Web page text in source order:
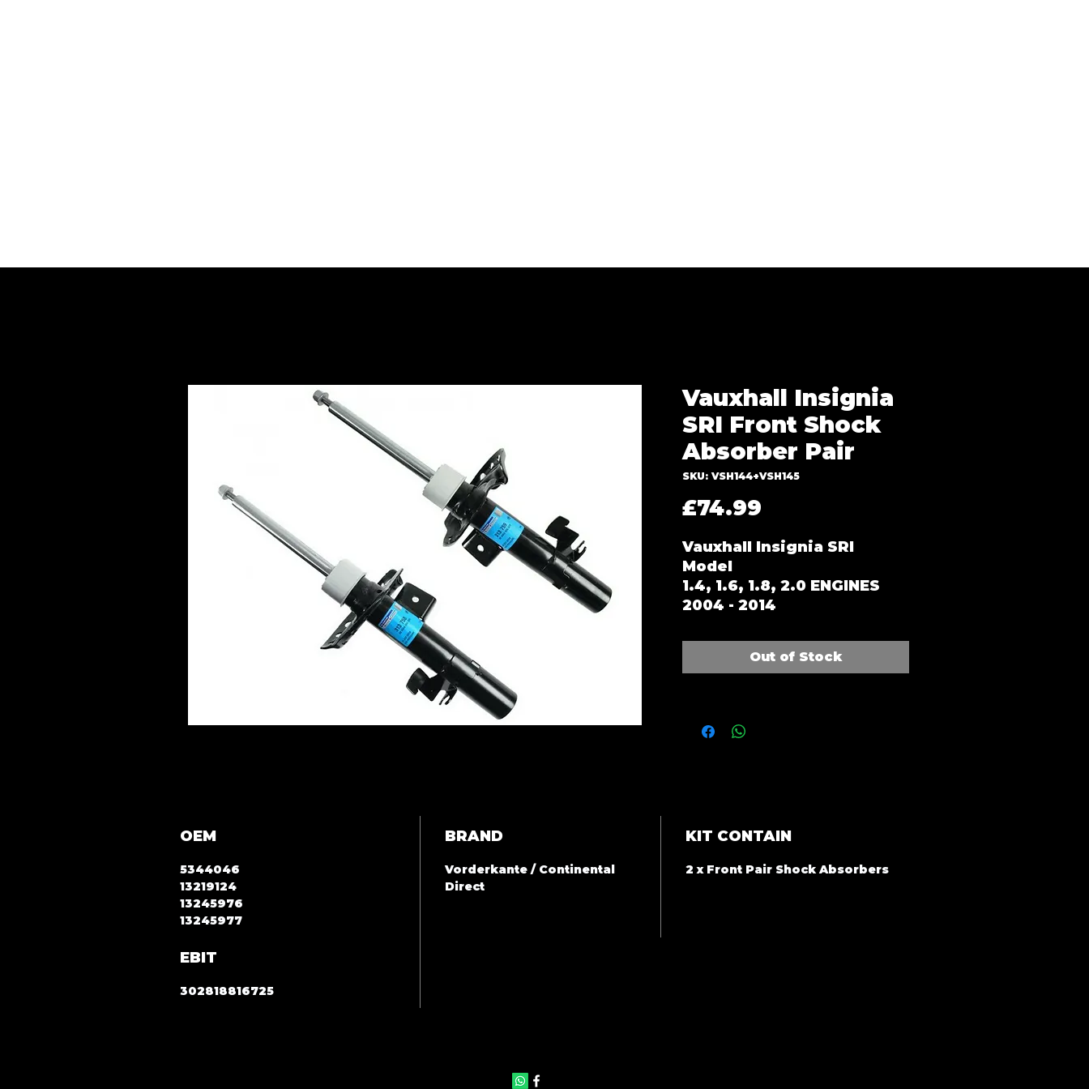
Vauxhall Insignia
SRI Front Shock
Absorber Pair
SKU: VSH144+VSH145
£74.99
Vauxhall Insignia SRI
Model
1.4, 1.6, 1.8, 2.0 ENGINES
2004 - 2014
Out of Stock
OEM
5344046
13219124
13245976
13245977
BRAND
Vorderkante / Continental
Direct
KIT CONTAIN
2 x Front Pair Shock Absorbers
EBIT
302818816725